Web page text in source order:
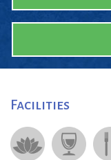
Facilities